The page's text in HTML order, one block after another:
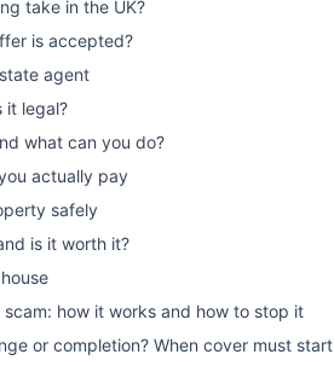
take in the UK?
is accepted?
agent
it legal?
what can you do?
actually pay
safely
is it worth it?
how it works and how to stop it
or completion? When cover must start